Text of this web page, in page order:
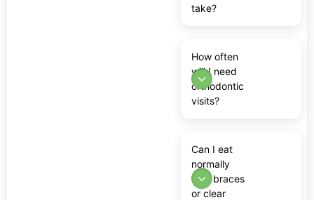
take?
How often
will I need
orthodontic
visits?
Can I eat
normally
with braces
or clear